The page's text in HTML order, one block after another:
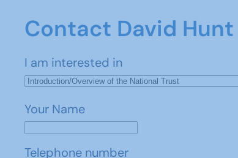
Contact David Hunt
I am interested in
Your Name
Telephone number